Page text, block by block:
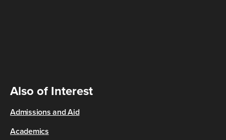
Also of Interest
Admissions and Aid
Academics